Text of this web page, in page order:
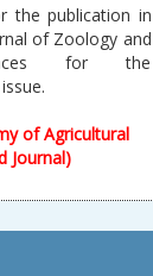
the publication in
of Zoology and
for the
of Agricultural
Journal)